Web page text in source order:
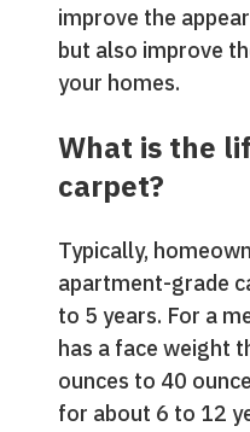
improve the
but also improve
your homes.
What is the
carpet?
Typically,
apartment-grade
to 5 years. For a
has a face weight
ounces to 40
for about 6 to 12